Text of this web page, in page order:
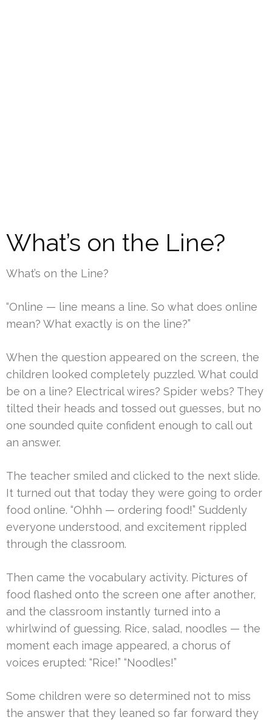
What’s on the Line?
What’s on the Line?
“Online — line means a line. So what does online
mean? What exactly is on the line?”
When the question appeared on the screen, the
children looked completely puzzled. What could
be on a line? Electrical wires? Spider webs? They
tilted their heads and tossed out guesses, but no
one sounded quite confident enough to call out
an answer.
The teacher smiled and clicked to the next slide.
It turned out that today they were going to order
food online. “Ohhh — ordering food!” Suddenly
everyone understood, and excitement rippled
through the classroom.
Then came the vocabulary activity. Pictures of
food flashed onto the screen one after another,
and the classroom instantly turned into a
whirlwind of guessing. Rice, salad, noodles — the
moment each image appeared, a chorus of
voices erupted: “Rice!” “Noodles!”
Some children were so determined not to miss
the answer that they leaned so far forward they